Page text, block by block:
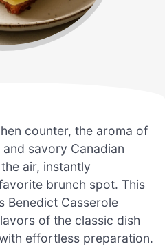
counter, the aroma of
savory Canadian
air, instantly
brunch spot. This
Benedict Casserole
of the classic dish
effortless preparation.